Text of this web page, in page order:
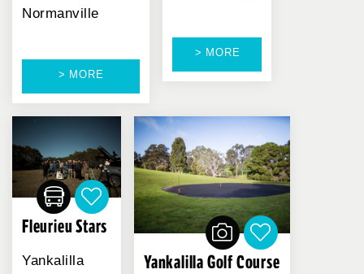
Normanville
> MORE
> MORE
Fleurieu Stars
Yankalilla Yankalilla Golf Course